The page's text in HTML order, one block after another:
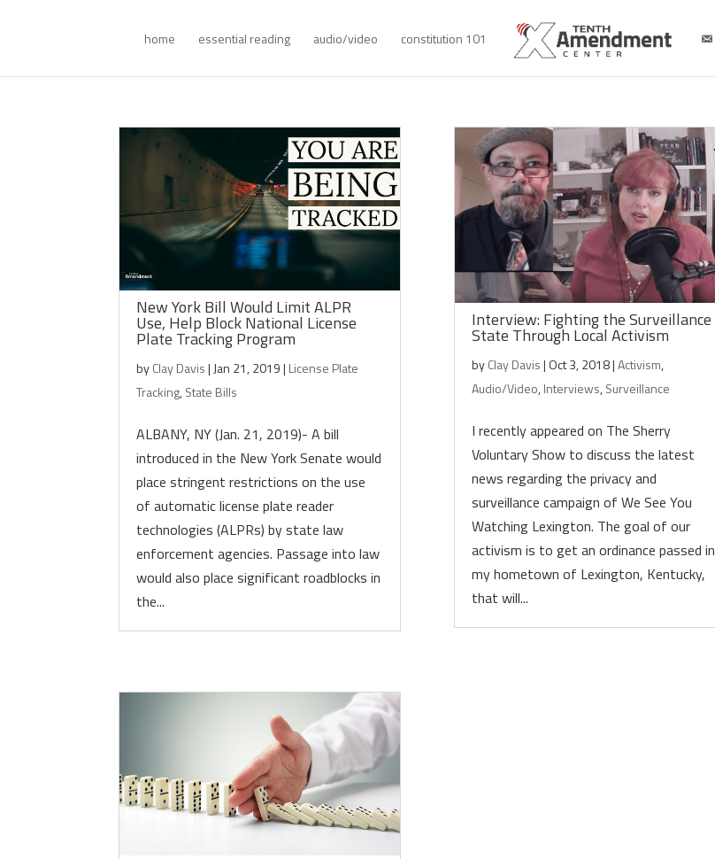
home essential reading audio/video constitution 101
New York Bill Would Limit ALPR
Use, Help Block National License
Plate Tracking Program
byClay Davis| Jan 21, 2019| License Plate
Tracking,State Bills
ALBANY, NY (Jan. 21, 2019)- A bill
introduced in the New York Senate would
place stringent restrictions on the use
of automatic license plate reader
technologies (ALPRs) by state law
enforcement agencies. Passage into law
would also place significant roadblocks in
the...
Interview: Fighting the Surveillance
State Through Local Activism
byClay Davis| Oct 3, 2018|Activism,
Audio/Video,Interviews,Surveillance
I recently appeared on The Sherry
Voluntary Show to discuss the latest
news regarding the privacy and
surveillance campaign of We See You
Watching Lexington. The goal of our
activism is to get an ordinance passed in
my hometown of Lexington, Kentucky,
that will...